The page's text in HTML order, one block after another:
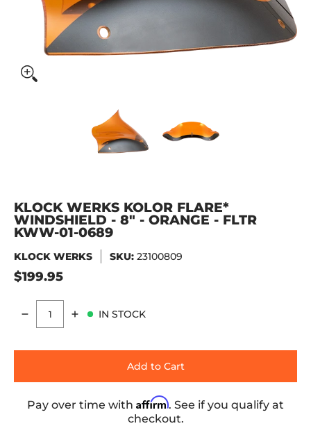
KLOCK WERKS Kolor Flare* Windshield - 8" - Orange -
KLOCK WERKS KOLOR FLARE*
WINDSHIELD - 8" - ORANGE - FLTR
KWW-01-0689
KLOCK WERKS SKU: 23100809
$199.95
Quantity
IN STOCK
Add to Cart
Pay over time with Affirm. See if you qualify at
checkout.